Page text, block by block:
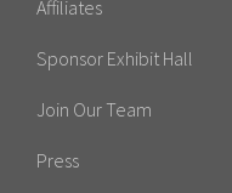
Affiliates
Sponsor Exhibit Hall
Join Our Team
Press